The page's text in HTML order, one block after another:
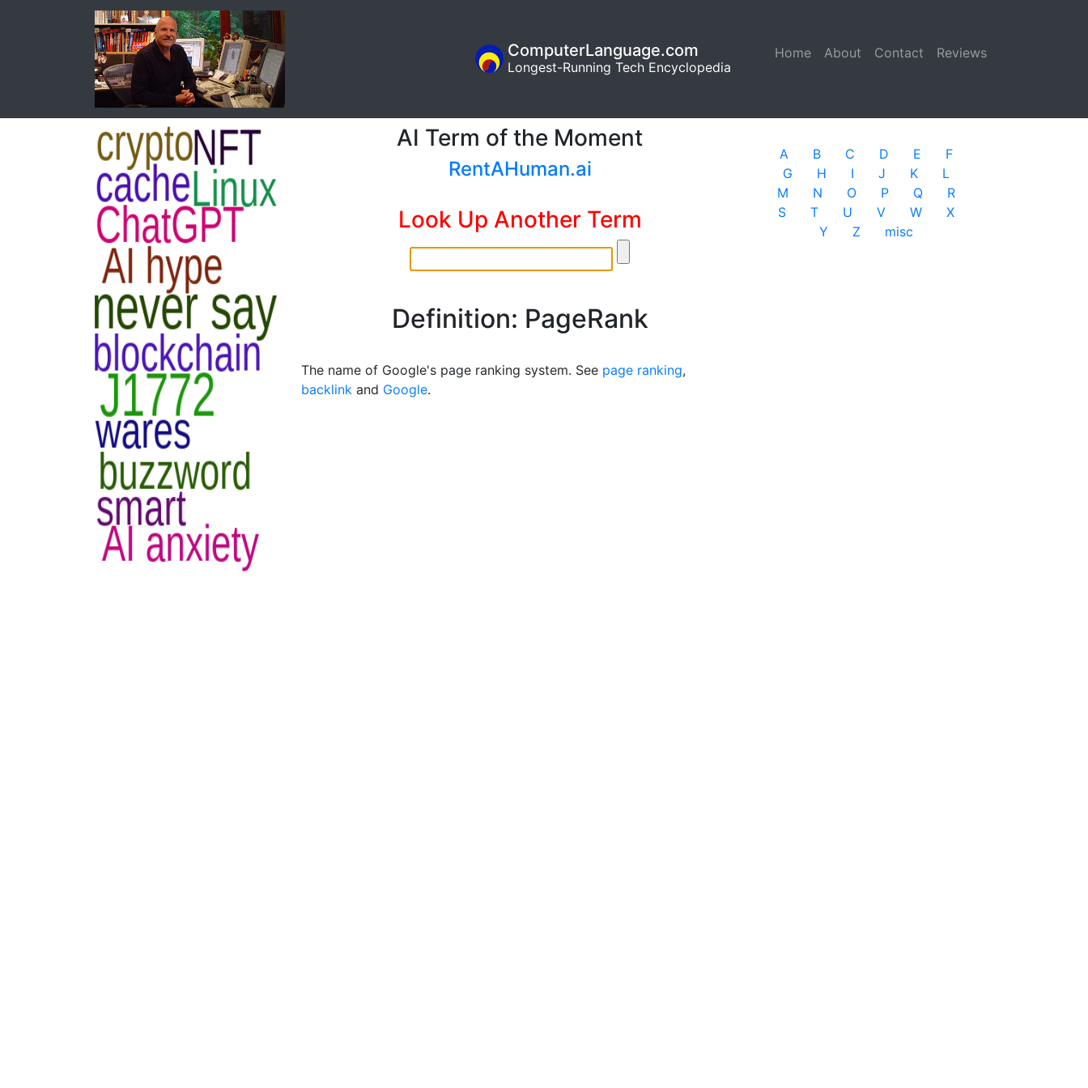
Home (current)
About Contact Reviews
ComputerLanguage.com
Longest-Running Tech Encyclopedia
AI Term of the Moment
RentAHuman.ai
Look Up Another Term
Definition: PageRank
The name of Google's page ranking system. See page ranking,
backlink and Google.
A B C D E
F
G
H I J K
L
M
N O P Q
R
S
T U V W
X
Y
Z misc